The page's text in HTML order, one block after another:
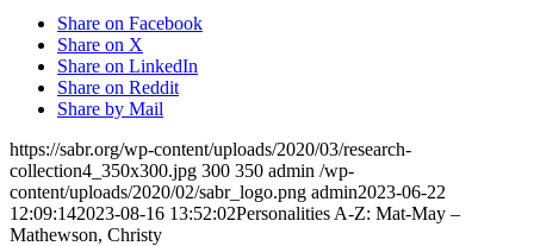
Share on Facebook
Share on X
Share on LinkedIn
Share on Reddit
Share by Mail
https://sabr.org/wp-content/uploads/2020/03/research-
collection4_350x300.jpg 300 350 admin /wp-
content/uploads/2020/02/sabr_logo.png admin2023-06-22
12:09:142023-08-16 13:52:02Personalities A-Z: Mat-May –
Mathewson, Christy